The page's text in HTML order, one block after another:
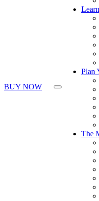
BUY NOW
Plan
The